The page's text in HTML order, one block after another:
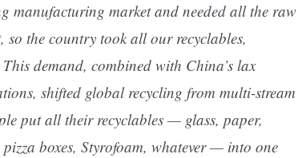
manufacturing market and needed all the raw
so the country took all our recyclables,
demand, combined with China’s lax
shifted global recycling from multi-stream
put all their recyclables — glass, paper,
boxes, Styrofoam, whatever — into one